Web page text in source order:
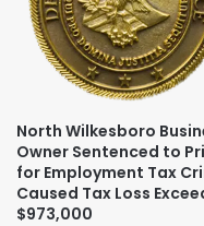
North Wilkesboro
Owner Sentenced to
for Employment Tax
Caused Tax Loss
$973,000